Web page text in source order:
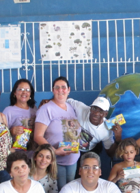
Disinvestment in Rio’s
#LEGACYWATCH
[ July 29, 2026 ] Largest
Popular Mapping Initiative
COMMUNITY CONTRIBUTORS
[ August 6, 2026 ]
Community Together With
Fair in Suruí, Magé
BY